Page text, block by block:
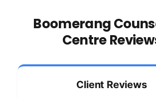
Boomerang
Centre
Client Reviews